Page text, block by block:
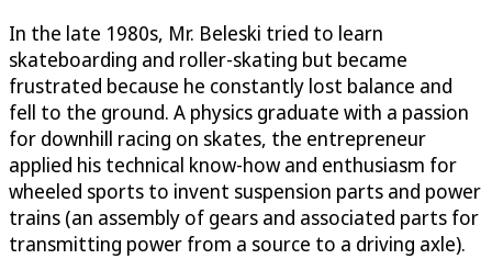
In the late 1980s, Mr. Beleski tried to learn
skateboarding and roller-skating but became
frustrated because he constantly lost balance and
fell to the ground. A physics graduate with a passion
for downhill racing on skates, the entrepreneur
applied his technical know-how and enthusiasm for
wheeled sports to invent suspension parts and power
trains (an assembly of gears and associated parts for
transmitting power from a source to a driving axle).